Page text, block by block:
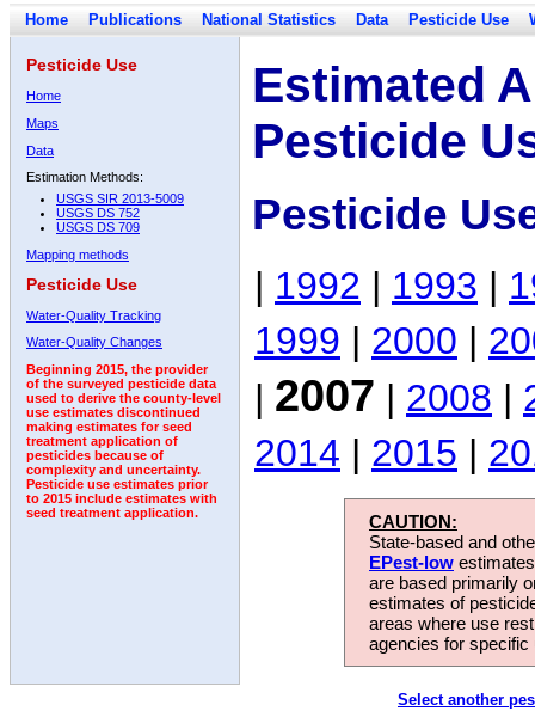
Home Publications National Statistics Data Pesticide Use
Pesticide Use
Home
Maps
Data
Estimation Methods:
USGS SIR 2013-5009
USGS DS 752
USGS DS 709
Mapping methods
Pesticide Use
Water-Quality Tracking
Water-Quality Changes
Beginning 2015, the provider
of the surveyed pesticide data
used to derive the county-level
use estimates discontinued
making estimates for seed
treatment application of
pesticides because of
complexity and uncertainty.
Pesticide use estimates prior
to 2015 include estimates with
seed treatment application.
Estimated
Pesticide
Pesticide
| 1992 | 1993 |
1999 | 2000 |
| 2007 | 2008 |
2014 | 2015 |
CAUTION:
State-based and
EPest-low
are based primarily
estimates of
areas where use
agencies for
Select another